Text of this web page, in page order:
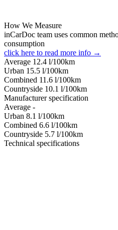
How We Measure
inCarDoc team uses common
consumption
click here to read more info →
Average 12.4 l/100km
Urban 15.5 l/100km
Combined 11.6 l/100km
Сountryside 10.1 l/100km
Manufacturer specification
Average -
Urban 8.1 l/100km
Combined 6.6 l/100km
Сountryside 5.7 l/100km
Technical specifications